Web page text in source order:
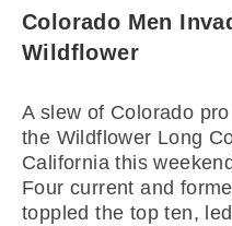
Colorado Men
Wildflower
A slew of Colorado
the Wildflower Long
California this
Four current and
toppled the top ten,